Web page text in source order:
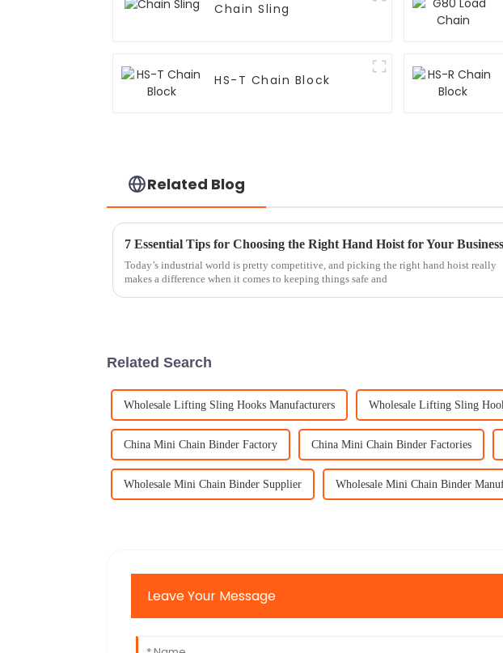
Chain Sling
HS-T Chain Block
Related Blog
Today’s industrial world is pretty competitive, and picking the right hand hoist really
makes a difference when it comes to keeping things safe and
Related Search
Wholesale Lifting Sling Hooks Manufacturers Wholesale Lifting Sling
China Mini Chain Binder Factory China Mini Chain Binder Factories
Wholesale Mini Chain Binder Supplier Wholesale Mini Chain Binder
Leave Your Message